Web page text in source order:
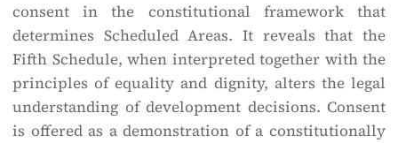
consent in the constitutional framework that
determines Scheduled Areas. It reveals that the
Fifth Schedule, when interpreted together with the
principles of equality and dignity, alters the legal
understanding of development decisions. Consent
is offered as a demonstration of a constitutionally